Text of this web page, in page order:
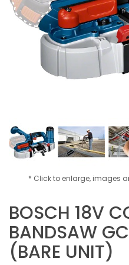
* Click to enlarge, images
BOSCH 18V
BANDSAW
(BARE UNIT)